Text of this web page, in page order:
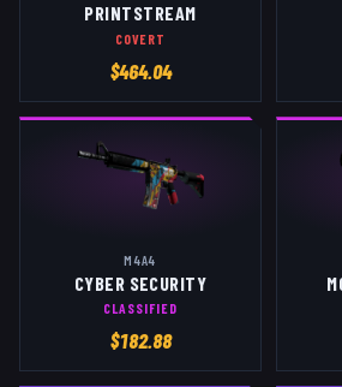
PRINTSTREAM
COVERT
$464.04
M4A4
CYBER SECURITY
CLASSIFIED
$182.88